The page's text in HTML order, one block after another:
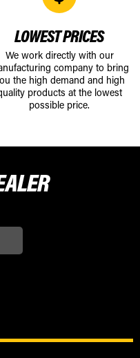
LOWEST PRICES
We work directly with our
company to bring
the high demand and high
products at the lowest
possible price.